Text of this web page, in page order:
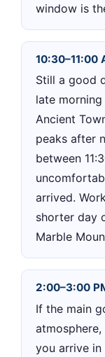
window is
10:30–11:00
Still a good
late
Ancient
peaks after
between
arrived.
shorter day
Marble
2:00–3:00
If the main
you arrive